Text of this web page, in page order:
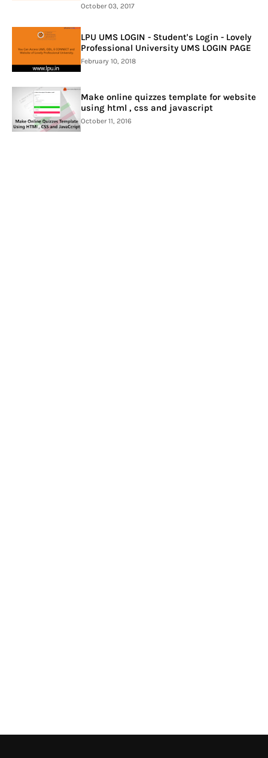
October 03, 2017
LPU UMS LOGIN - Student's Login - Lovely
Professional University UMS LOGIN PAGE
February 10, 2018
Make online quizzes template for website
using html , css and javascript
October 11, 2016